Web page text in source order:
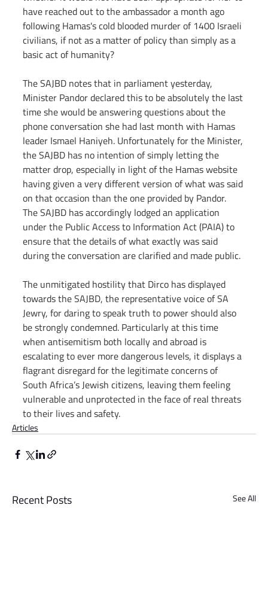
have reached out to the ambassador a month ago
following Hamas's cold blooded murder of 1400 Israeli
civilians, if not as a matter of policy than simply as a
basic act of humanity?
The SAJBD notes that in parliament yesterday,
Minister Pandor declared this to be absolutely the last
time she would be answering questions about the
phone conversation she had last month with Hamas
leader Ismael Haniyeh. Unfortunately for the Minister,
the SAJBD has no intention of simply letting the
matter drop, especially in light of the Hamas website
having given a very different version of what was said
on that occasion than the one provided by Pandor.
The SAJBD has accordingly lodged an application
under the Public Access to Information Act (PAIA) to
ensure that the details of what exactly was said
during the conversation are clarified and made public.
The unmitigated hostility that Dirco has displayed
towards the SAJBD, the representative voice of SA
Jewry, for daring to speak truth to power should also
be strongly condemned. Particularly at this time
when antisemitism both locally and abroad is
escalating to ever more dangerous levels, it displays a
flagrant disregard for the legitimate concerns of
South Africa’s Jewish citizens, leaving them feeling
vulnerable and unprotected in the face of real threats
to their lives and safety.
Articles
Recent Posts See All